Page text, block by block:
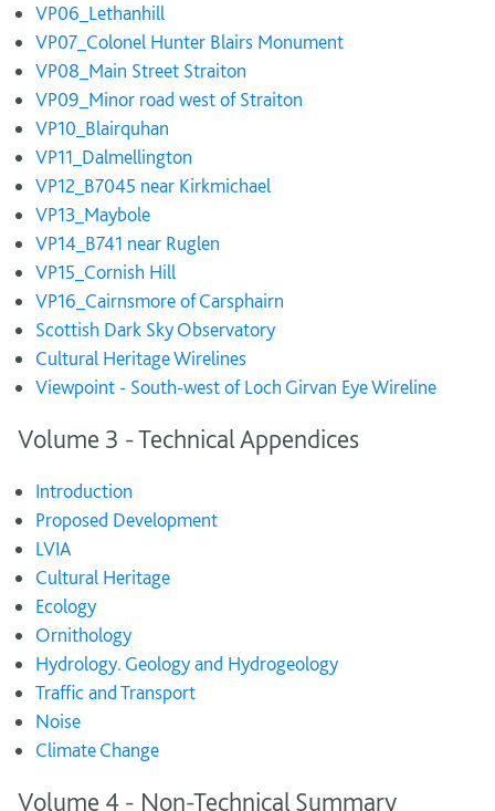
VP06_Lethanhill
VP07_Colonel Hunter Blairs Monument
VP08_Main Street Straiton
VP09_Minor road west of Straiton
VP10_Blairquhan
VP11_Dalmellington
VP12_B7045 near Kirkmichael
VP13_Maybole
VP14_B741 near Ruglen
VP15_Cornish Hill
VP16_Cairnsmore of Carsphairn
Scottish Dark Sky Observatory
Cultural Heritage Wirelines
Viewpoint - South-west of Loch Girvan Eye Wireline
Volume 3 - Technical Appendices
Introduction
Proposed Development
LVIA
Cultural Heritage
Ecology
Ornithology
Hydrology. Geology and Hydrogeology
Traffic and Transport
Noise
Climate Change
Volume 4 - Non-Technical Summary